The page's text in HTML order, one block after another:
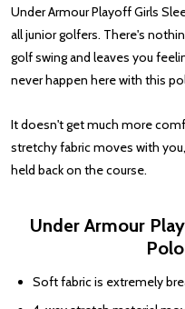
Under Armour Playoff Girls
all junior golfers. There's
golf swing and leaves you
never happen here with this
It doesn't get much more
stretchy fabric moves with
held back on the course.
Under Armour
Soft fabric is extremely